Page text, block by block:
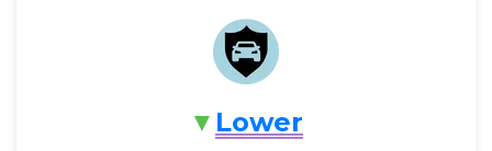
Lower